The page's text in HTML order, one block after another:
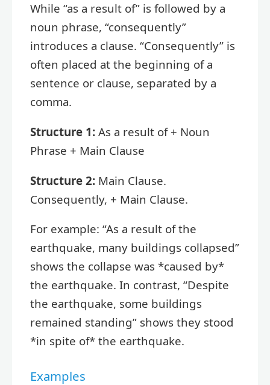
While “as a result of” is followed by a
noun phrase, “consequently”
introduces a clause. “Consequently” is
often placed at the beginning of a
sentence or clause, separated by a
comma.
Structure 1: As a result of + Noun
Phrase + Main Clause
Structure 2: Main Clause.
Consequently, + Main Clause.
For example: “As a result of the
earthquake, many buildings collapsed”
shows the collapse was *caused by*
the earthquake. In contrast, “Despite
the earthquake, some buildings
remained standing” shows they stood
*in spite of* the earthquake.
Examples